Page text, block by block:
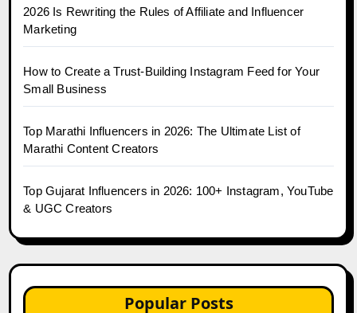
2026 Is Rewriting the Rules of Affiliate and Influencer
Marketing
How to Create a Trust-Building Instagram Feed for Your
Small Business
Top Marathi Influencers in 2026: The Ultimate List of
Marathi Content Creators
Top Gujarat Influencers in 2026: 100+ Instagram, YouTube
& UGC Creators
Popular Posts